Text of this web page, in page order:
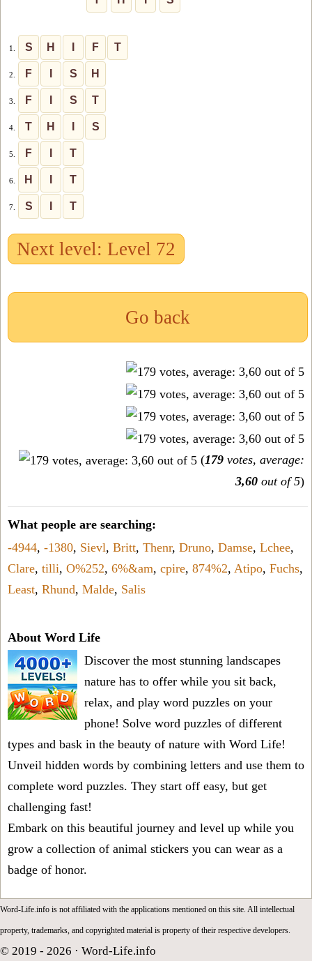
1. S H F T
2. F S H
3. F S T
4. T H S
5. F T
6. H T
7. S T
Next level: Level 72
Go back
(179 votes, average:
3,60 out of 5)
What people are searching:
-4944, -1380, Sievl, Britt, Thenr, Druno, Damse, Lchee,
Clare, tilli, O%252, 6%&am, cpire, 874%2, Atipo, Fuchs,
Least, Rhund, Malde, Salis
About Word Life
Discover the most stunning landscapes
nature has to offer while you sit back,
relax, and play word puzzles on your
phone! Solve word puzzles of different
types and bask in the beauty of nature with Word Life!
Unveil hidden words by combining letters and use them to
complete word puzzles. They start off easy, but get
challenging fast!
Embark on this beautiful journey and level up while you
grow a collection of animal stickers you can wear as a
badge of honor.
Word-Life.info is not affiliated with the applications mentioned on this site. All intellectual
property, trademarks, and copyrighted material is property of their respective developers.
© 2019 - 2026 · Word-Life.info